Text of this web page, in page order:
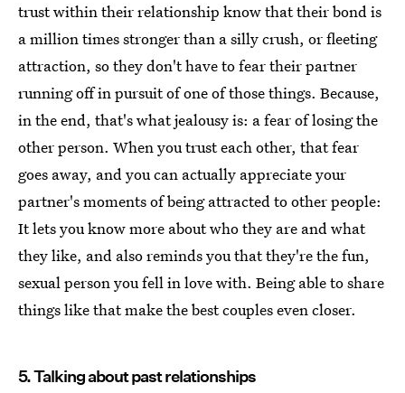
trust within their relationship know that their bond is
a million times stronger than a silly crush, or fleeting
attraction, so they don't have to fear their partner
running off in pursuit of one of those things. Because,
in the end, that's what jealousy is: a fear of losing the
other person. When you trust each other, that fear
goes away, and you can actually appreciate your
partner's moments of being attracted to other people:
It lets you know more about who they are and what
they like, and also reminds you that they're the fun,
sexual person you fell in love with. Being able to share
things like that make the best couples even closer.
5. Talking about past relationships